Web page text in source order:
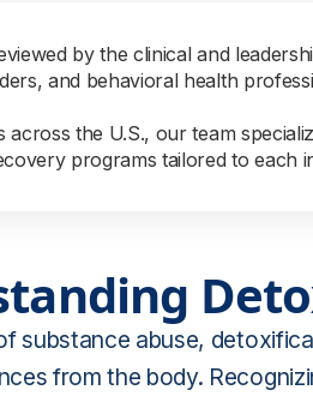
by the clinical and
and behavioral health
across the U.S., our team
programs tailored to each
substance abuse,
from the body.